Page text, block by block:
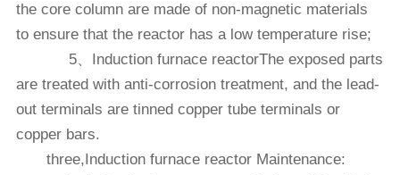
the core column are made of non-magnetic materials
to ensure that the reactor has a low temperature rise;
5、Induction furnace reactorThe exposed parts
are treated with anti-corrosion treatment, and the lead-
out terminals are tinned copper tube terminals or
copper bars.
three,Induction furnace reactor‍ Maintenance: